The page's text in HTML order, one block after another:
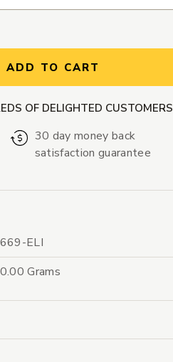
ADD TO CART
OF DELIGHTED CUSTOMERS
30 day money back
satisfaction guarantee
669-ELI
0.00 Grams